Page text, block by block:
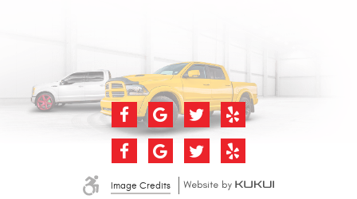
Image Credits